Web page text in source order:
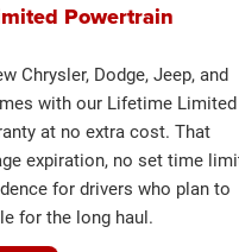
Powertrain
Chrysler, Dodge, Jeep, and
with our Lifetime Limited
at no extra cost. That
expiration, no set time
for drivers who plan to
for the long haul.